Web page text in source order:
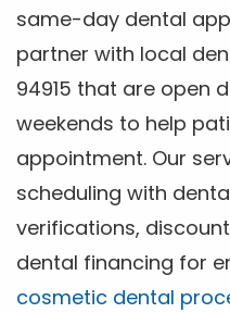
same-day dental
partner with local
94915 that are open
weekends to help
appointment. Our
scheduling with
verifications,
dental financing for
cosmetic dental